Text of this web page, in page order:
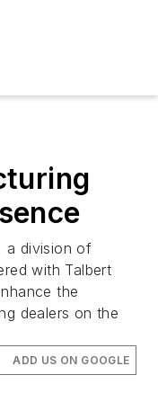
a division of
with Talbert
the
dealers on the
ADD US ON GOOGLE